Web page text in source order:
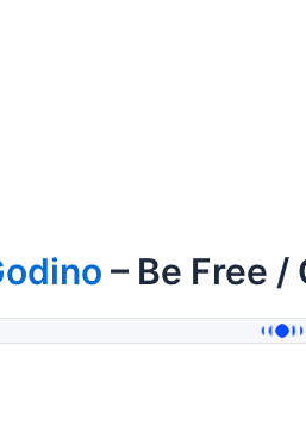
– Be Free /